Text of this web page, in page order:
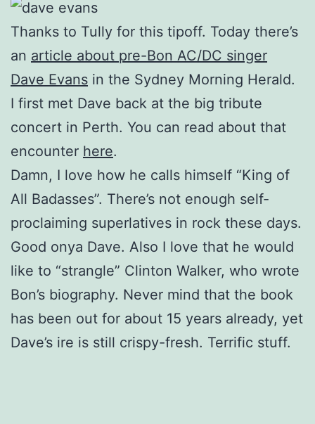
Thanks to Tully for this tipoff. Today there’s
an article about pre-Bon AC/DC singer
Dave Evans in the Sydney Morning Herald.
I first met Dave back at the big tribute
concert in Perth. You can read about that
encounter here.
Damn, I love how he calls himself “King of
All Badasses”. There’s not enough self-
proclaiming superlatives in rock these days.
Good onya Dave. Also I love that he would
like to “strangle” Clinton Walker, who wrote
Bon’s biography. Never mind that the book
has been out for about 15 years already, yet
Dave’s ire is still crispy-fresh. Terrific stuff.